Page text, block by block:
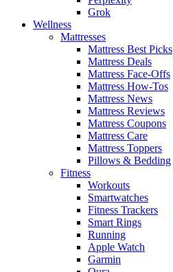
Grok
Wellness
Mattresses
Mattress Best Picks
Mattress Deals
Mattress Face-Offs
Mattress How-Tos
Mattress News
Mattress Reviews
Mattress Coupons
Mattress Care
Mattress Toppers
Pillows & Bedding
Fitness
Workouts
Smartwatches
Fitness Trackers
Smart Rings
Running
Apple Watch
Garmin